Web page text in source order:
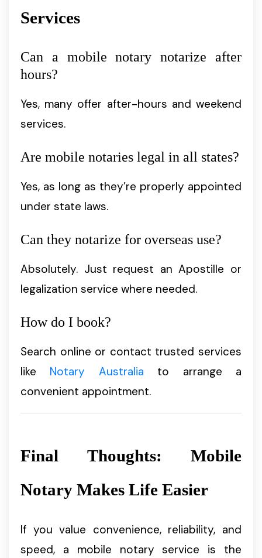
Services
Can a mobile notary notarize after
hours?
Yes, many offer after-hours and weekend
services.
Are mobile notaries legal in all states?
Yes, as long as they’re properly appointed
under state laws.
Can they notarize for overseas use?
Absolutely. Just request an Apostille or
legalization service where needed.
How do I book?
Search online or contact trusted services
like Notary Australia to arrange a
convenient appointment.
Final Thoughts: Mobile
Notary Makes Life Easier
If you value convenience, reliability, and
speed, a mobile notary service is the